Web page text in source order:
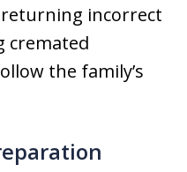
incorrect
cremated
the family’s